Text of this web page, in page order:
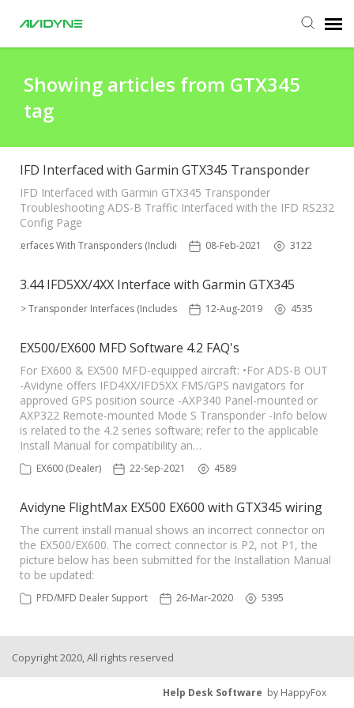
Submit Ticket
Knowledge Base
Login
Showing articles from GTX345
tag
IFD Interfaced with Garmin GTX345 Transponder
IFD Interfaced with Garmin GTX345 Transponder
Troubleshooting ADS-B Traffic Interfaced with the IFD RS232
Config Page
Interfaces With Transponders (Including ADS-B)08-Feb-2021 3122
3.44 IFD5XX/4XX Interface with Garmin GTX345
IFD > Transponder Interfaces (Includes ADS-B)12-Aug-2019 4535
EX500/EX600 MFD Software 4.2 FAQ's
For EX600 & EX500 MFD-equipped aircraft: •For ADS-B OUT
-Avidyne offers IFD4XX/IFD5XX FMS/GPS navigators for
approved GPS position source -AXP340 Panel-mounted or
AXP322 Remote-mounted Mode S Transponder -Info below
is related to the 4.2 series software; refer to the applicable
Install Manual for compatibility an…
EX600 (Dealer) 22-Sep-2021 4589
Avidyne FlightMax EX500 EX600 with GTX345 wiring
The current install manual shows an incorrect connector on
the EX500/EX600. The correct connector is P2, not P1, the
picture below has been submitted for the Installation Manual
to be updated:
PFD/MFD Dealer Support 26-Mar-2020 5395
Copyright 2020, All rights reserved
Help Desk Software by HappyFox